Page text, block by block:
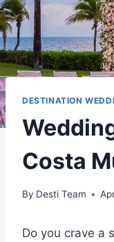
DESTINATION
Costa
By Desti Team
Do you crave a